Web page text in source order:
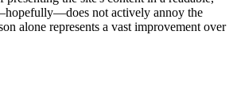
not actively annoy the
alone represents a vast improvement over